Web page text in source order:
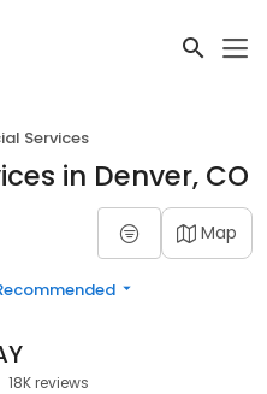
Services
in Denver, CO
Map
18K reviews